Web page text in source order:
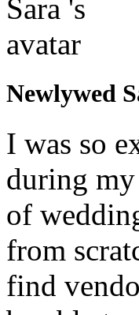
Newlywed
I was so
during
of
from
find